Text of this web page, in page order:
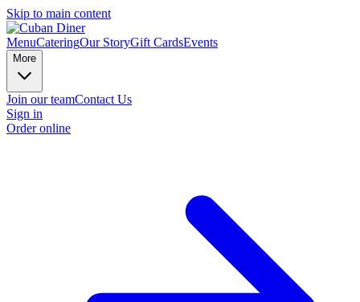
Skip to main content
MenuCateringOur StoryGift CardsEvents
More
Join our teamContact Us
Sign in
Order online